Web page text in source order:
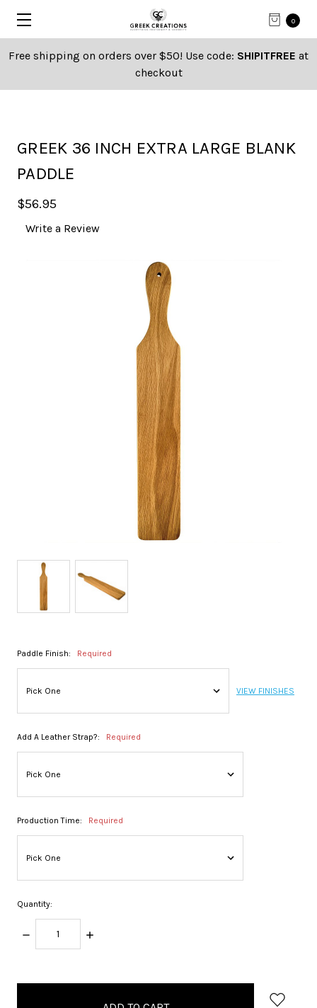
0
Free shipping on orders over $50! Use code: SHIPITFREE at
checkout
GREEK 36 INCH EXTRA LARGE BLANK
PADDLE
$56.95
Write a Review
Paddle Finish: Required
VIEW FINISHES
Add A Leather Strap?: Required
Production Time: Required
Quantity:
DECREASE
QUANTITY:
INCREASE